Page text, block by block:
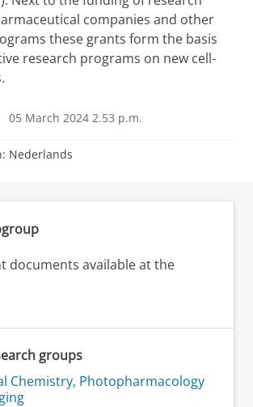
companies and other
these grants form the basis
research programs on new cell-
05 March 2024 2.53 p.m.
Nederlands
documents available at the
groups
Chemistry, Photopharmacology